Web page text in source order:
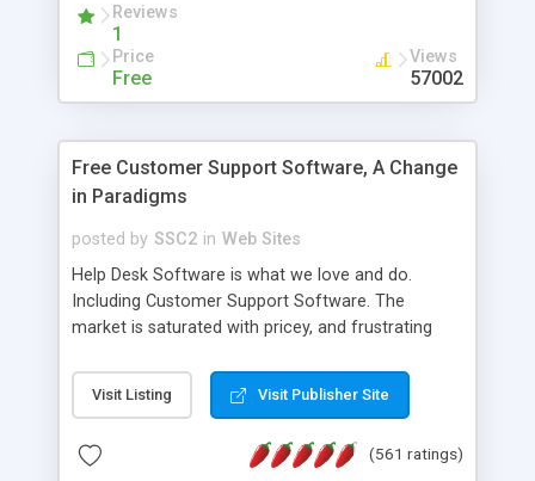
Reviews
1
Price
Free
Views
57002
Free Customer Support Software, A Change
in Paradigms
posted by SSC2 in Web Sites
Help Desk Software is what we love and do.
Including Customer Support Software. The
market is saturated with pricey, and frustrating
provides free software in the customer support
industry. Change the customer support paradigm,
and work to build a better digital community. We
Visit Listing Visit Publisher Site
(561 ratings)